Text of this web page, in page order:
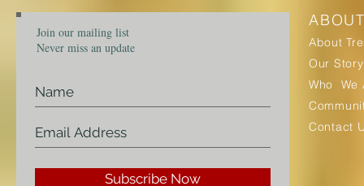
Join our mailing list
Never miss an update
Subscribe Now
About
Our Story
Who We
Contact